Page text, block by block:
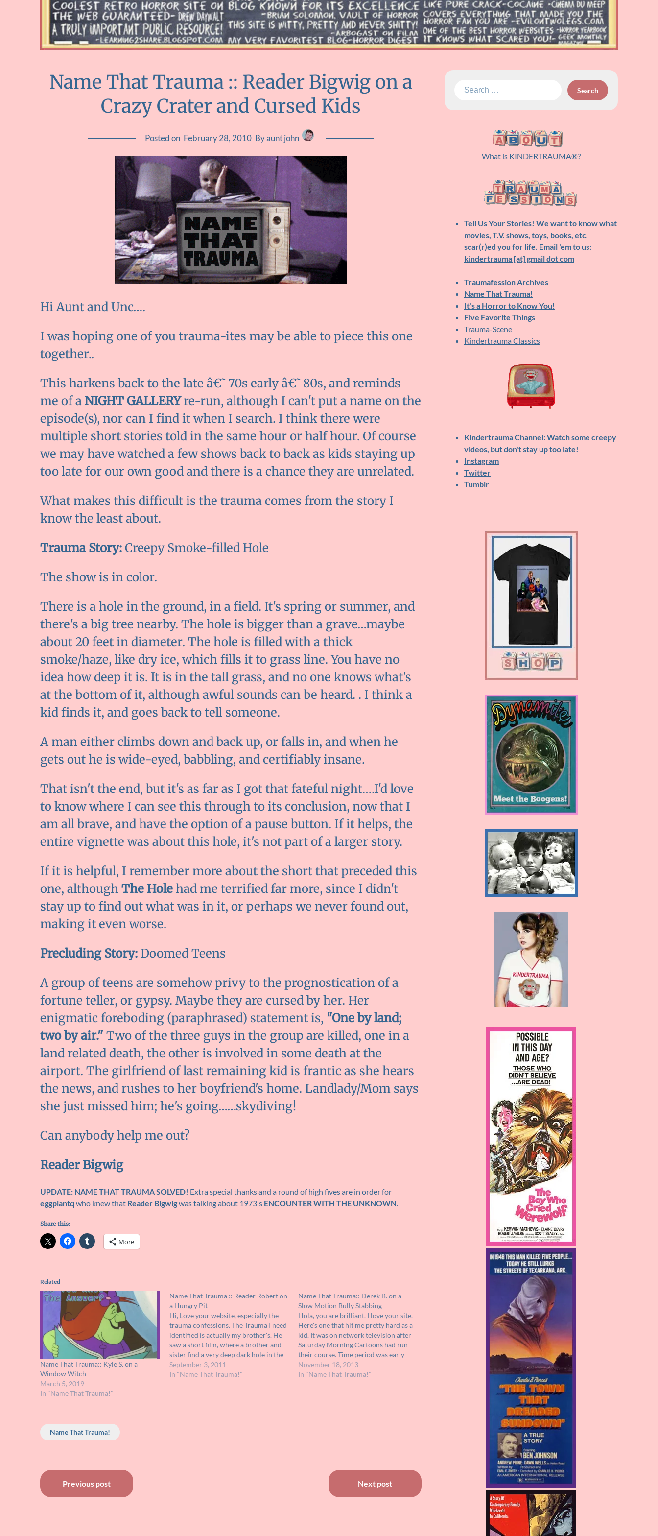
Name That Trauma :: Reader Bigwig on a
Crazy Crater and Cursed Kids
Posted on February 28, 2010 By aunt john
Hi Aunt and Unc….
I was hoping one of you trauma-ites may be able to piece this one
together..
This harkens back to the late â€˜70s early â€˜80s, and reminds
me of aNIGHT GALLERYre-run, although I can't put a name on the
episode(s), nor can I find it when I search. I think there were
multiple short stories told in the same hour or half hour. Of course
we may have watched a few shows back to back as kids staying up
too late for our own good and there is a chance they are unrelated.
What makes this difficult is the trauma comes from the story I
know the least about.
Trauma Story:Creepy Smoke-filled Hole
The show is in color.
There is a hole in the ground, in a field. It's spring or summer, and
there's a big tree nearby. The hole is bigger than a grave…maybe
about 20 feet in diameter. The hole is filled with a thick
smoke/haze, like dry ice, which fills it to grass line. You have no
idea how deep it is. It is in the tall grass, and no one knows what's
at the bottom of it, although awful sounds can be heard. . I think a
kid finds it, and goes back to tell someone.
A man either climbs down and back up, or falls in, and when he
gets out he is wide-eyed, babbling, and certifiably insane.
That isn't the end, but it's as far as I got that fateful night….I'd love
to know where I can see this through to its conclusion, now that I
am all brave, and have the option of a pause button. If it helps, the
entire vignette was about this hole, it's not part of a larger story.
If it is helpful, I remember more about the short that preceded this
one, althoughThe Holehad me terrified far more, since I didn't
stay up to find out what was in it, or perhaps we never found out,
making it even worse.
Precluding Story: Doomed Teens
A group of teens are somehow privy to the prognostication of a
fortune teller, or gypsy. Maybe they are cursed by her. Her
enigmatic foreboding (paraphrased) statement is, "One by land;
two by air."Two of the three guys in the group are killed, one in a
land related death, the other is involved in some death at the
airport. The girlfriend of last remaining kid is frantic as she hears
the news, and rushes to her boyfriend's home. Landlady/Mom says
she just missed him; he's going……skydiving!
Can anybody help me out?
Reader Bigwig
UPDATE: NAME THAT TRAUMA SOLVED! Extra special thanks and a round of high fives are in order for
eggplantq who knew that Reader Bigwigwas talking about 1973's ENCOUNTER WITH THE UNKNOWN.
Share this:
More
Related
Name That Trauma:: Kyle S. on a
Window Witch
March 5, 2019
In "Name That Trauma!"
Name That Trauma :: Reader Robert on
a Hungry Pit
Hi, Love your website, especially the
trauma confessions. The Trauma I need
identified is actually my brother's. He
saw a short film, where a brother and
sister find a very deep dark hole in the
ground and could hear movement at
the bottom. At first they send down a
September 3, 2011
In "Name That Trauma!"
Name That Trauma:: Derek B. on a
Slow Motion Bully Stabbing
Hola, you are brilliant. I love your site.
Here's one that hit me pretty hard as a
kid. It was on network television after
Saturday Morning Cartoons had run
their course. Time period was early
eighties. It was live-action, a kind of
after-school-special feel to it. It was
November 18, 2013
In "Name That Trauma!"
Name That Trauma!
Post
navigation
Previous post Next post
Search
What is KINDERTRAUMA®?
Tell Us Your Stories! We want to know what
movies, T.V. shows, toys, books, etc.
scar(r)ed you for life. Email 'em to us:
kindertrauma [at] gmail dot com
Traumafession Archives
Name That Trauma!
It's a Horror to Know You!
Five Favorite Things
Trauma-Scene
Kindertrauma Classics
Kindertrauma Channel: Watch some creepy
videos, but don't stay up too late!
Instagram
Twitter
Tumblr